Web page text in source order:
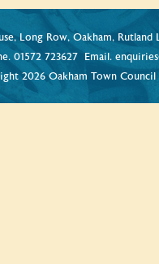
Long Row, Oakham, Rutland
01572 723627 Email.
2026 Oakham Town Council